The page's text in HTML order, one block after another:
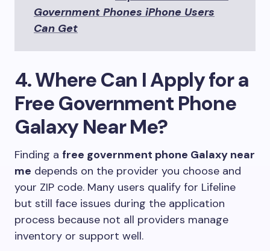
Government Phones iPhone Users
Can Get
4. Where Can I Apply for a
Free Government Phone
Galaxy Near Me?
Finding a free government phone Galaxy near
me depends on the provider you choose and
your ZIP code. Many users qualify for Lifeline
but still face issues during the application
process because not all providers manage
inventory or support well.